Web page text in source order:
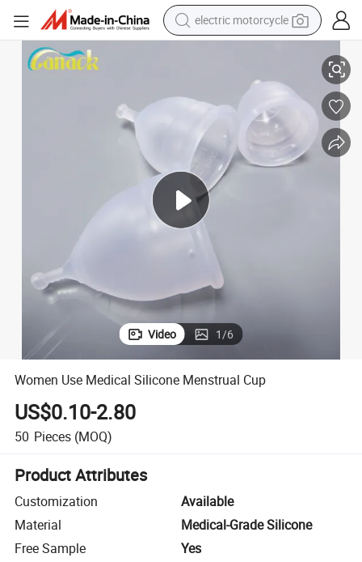
electric motorcycle
earbud
electric car
man watch
dirt bike
racing motorcycle
Women Use Medical Silicone Menstrual Cup
Video 1/6
Women Use Medical Silicone Menstrual Cup
US$0.10-2.80
50 Pieces (MOQ)
Product Attributes
Customization
Available
Material
Medical-Grade Silicone
Free Sample
Yes